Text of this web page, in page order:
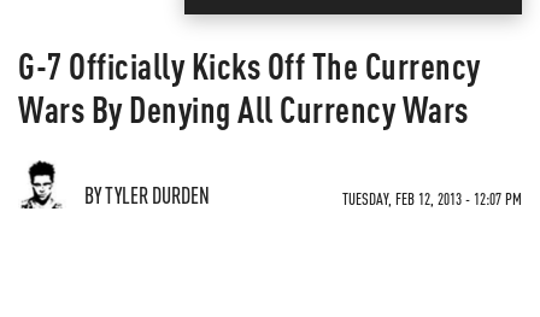
G-7 Officially Kicks Off The Currency
Wars By Denying All Currency Wars
BY TYLER DURDEN TUESDAY, FEB 12, 2013 - 12:07 PM